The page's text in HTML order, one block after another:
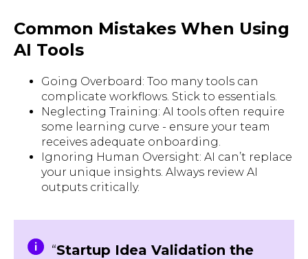
Common Mistakes When Using
AI Tools
Going Overboard: Too many tools can
complicate workflows. Stick to essentials.
Neglecting Training: AI tools often require
some learning curve - ensure your team
receives adequate onboarding.
Ignoring Human Oversight: AI can’t replace
your unique insights. Always review AI
outputs critically.
“Startup Idea Validation the